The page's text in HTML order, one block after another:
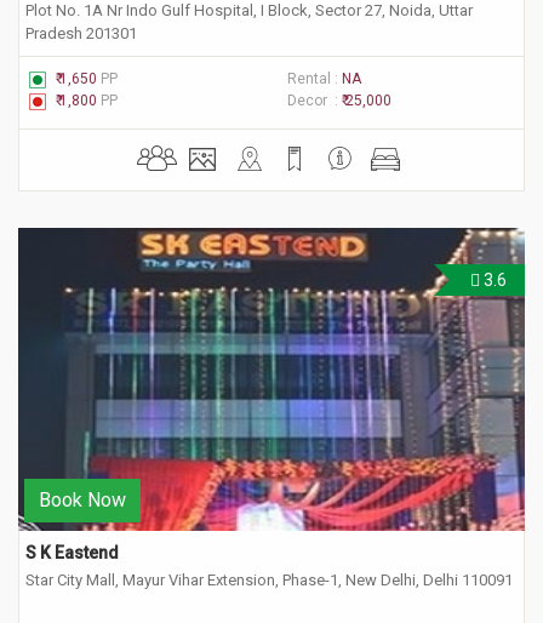
Plot No. 1A Nr Indo Gulf Hospital, I Block, Sector 27, Noida, Uttar
Pradesh 201301
₹ 1,650 PP Rental : NA
₹ 1,800 PP Decor : ₹ 25,000
3.6
Book Now
S K Eastend
Star City Mall, Mayur Vihar Extension, Phase-1, New Delhi, Delhi 110091